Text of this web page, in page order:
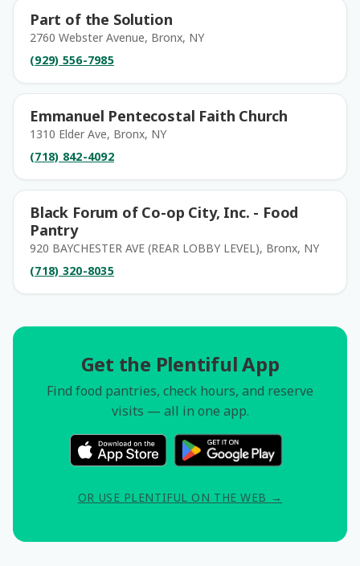
Part of the Solution
2760 Webster Avenue, Bronx, NY
(929) 556-7985
Emmanuel Pentecostal Faith Church
1310 Elder Ave, Bronx, NY
(718) 842-4092
Black Forum of Co-op City, Inc. - Food
Pantry
920 BAYCHESTER AVE (REAR LOBBY LEVEL), Bronx, NY
(718) 320-8035
Get the Plentiful App
Find food pantries, check hours, and reserve
visits — all in one app.
OR USE PLENTIFUL ON THE WEB →